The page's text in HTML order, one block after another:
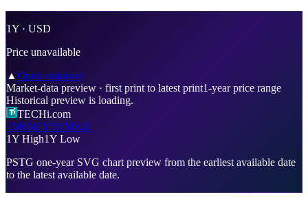
1Y · USD
Price unavailable
▲ Open summary
Market-data preview · first print to latest print1-year price range
Historical preview is loading.
TECHi.com
1M6M1Y5YMAX
1Y High1Y Low
PSTG one-year SVG chart preview from the earliest available date
to the latest available date.